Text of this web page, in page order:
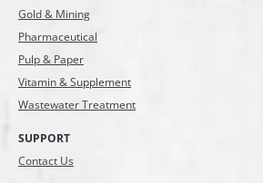
Gold & Mining
Pharmaceutical
Pulp & Paper
Vitamin & Supplement
Wastewater Treatment
SUPPORT
Contact Us